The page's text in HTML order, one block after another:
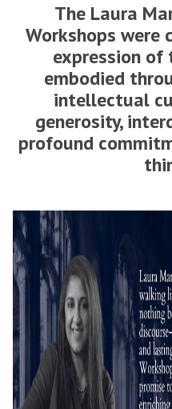
The Laura
Workshops were
expression of
embodied
intellectual
generosity,
profound